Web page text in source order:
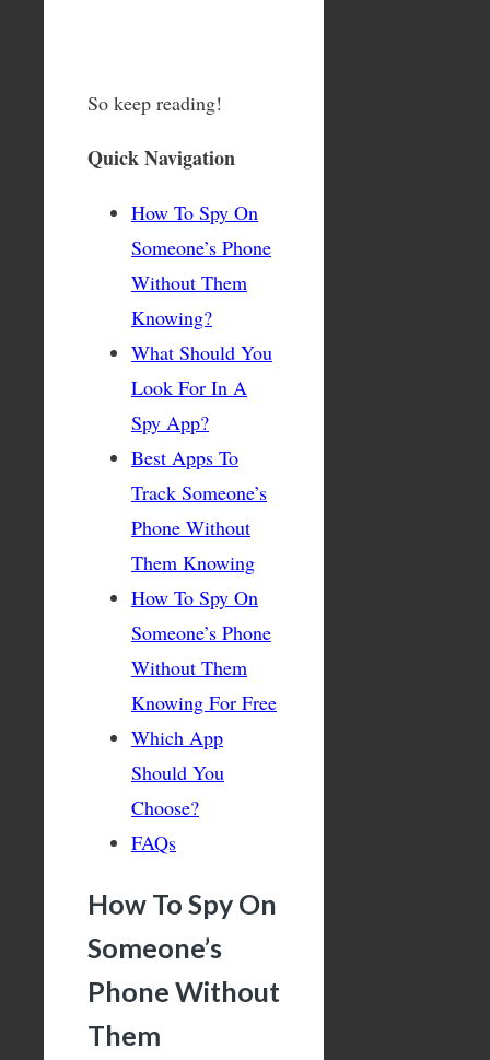
So keep reading!
Quick Navigation
How To Spy On
Someone’s Phone
Without Them
Knowing?
What Should You
Look For In A
Spy App?
Best Apps To
Track Someone’s
Phone Without
Them Knowing
How To Spy On
Someone’s Phone
Without Them
Knowing For Free
Which App
Should You
Choose?
FAQs
How To Spy On
Someone’s
Phone Without
Them